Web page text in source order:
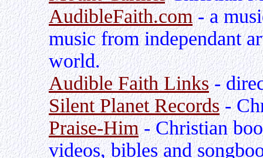
AudibleFaith.com- a
music from independant
world.
Audible Faith Links-
Silent Planet Records-
Praise-Him- Christian
videos, bibles and